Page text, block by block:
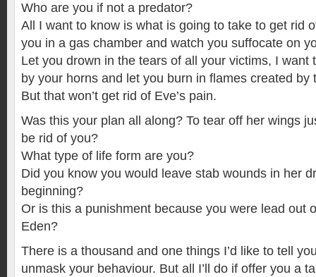
Who are you if not a predator?
All I want to know is what is going to take to get rid
you in a gas chamber and watch you suffocate on
Let you drown in the tears of all your victims, I want
by your horns and let you burn in flames created by
But that won’t get rid of Eve’s pain.
Was this your plan all along? To tear off her wings
be rid of you?
What type of life form are you?
Did you know you would leave stab wounds in her
beginning?
Or is this a punishment because you were lead out
Eden?
There is a thousand and one things I’d like to tell
unmask your behaviour. But all I’ll do if offer you a